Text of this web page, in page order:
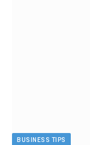
BUSINESS TIPS